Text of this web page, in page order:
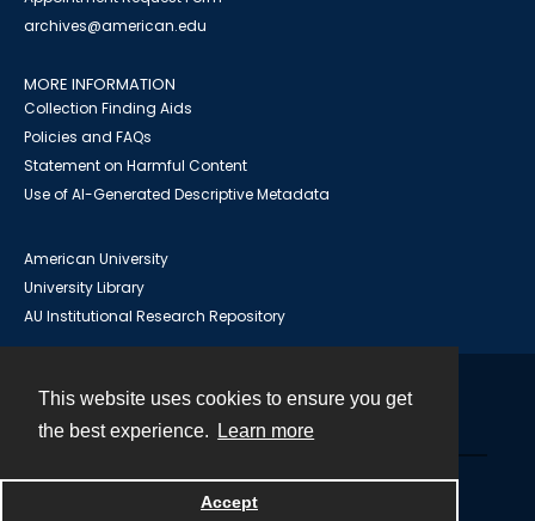
This website uses cookies to ensure you get
the best experience.
Learn more
Accept
archives@american.edu
MORE INFORMATION
Collection Finding Aids
Policies and FAQs
Statement on Harmful Content
Use of AI-Generated Descriptive Metadata
American University
University Library
AU Institutional Research Repository
Powered by